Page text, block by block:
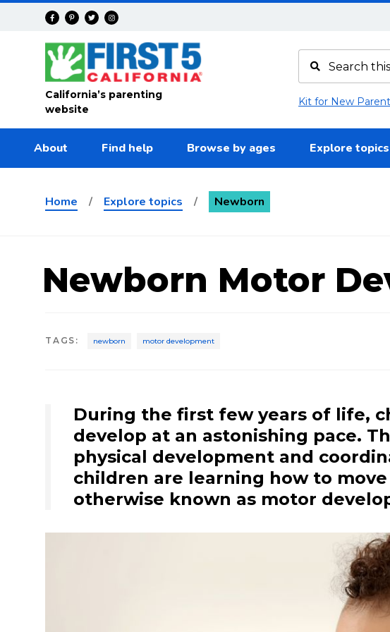
Skip to main content
California’s parenting
website
Kit for New
About Find help Browse by ages Explore topics
Home / Explore topics / Newborn
Newborn Motor
TAGS : newborn motor development
During the first few years of life,
develop at an astonishing pace.
physical development and
children are learning how to
otherwise known as motor